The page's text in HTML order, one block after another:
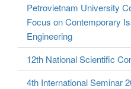
Petrovietnam University
Focus on Contemporary
Engineering
12th National Scientific
4th International Seminar